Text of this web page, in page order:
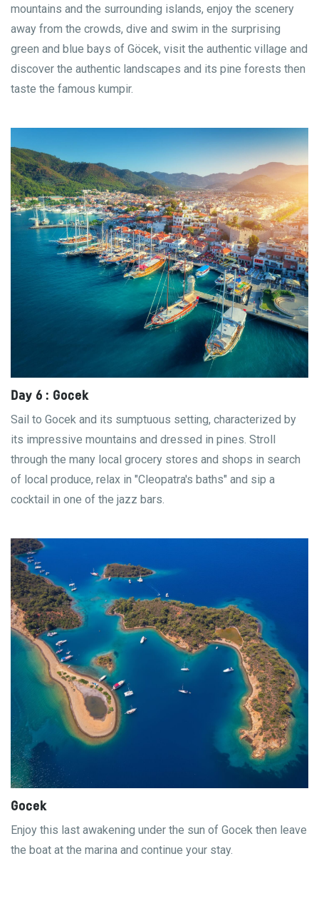
mountains and the surrounding islands, enjoy the scenery
away from the crowds, dive and swim in the surprising
green and blue bays of Göcek, visit the authentic village and
discover the authentic landscapes and its pine forests then
taste the famous kumpir.
Gocek
Enjoy this last awakening under the sun of Gocek then leave
the boat at the marina and continue your stay.
Day 6 : Gocek
Sail to Gocek and its sumptuous setting, characterized by
its impressive mountains and dressed in pines. Stroll
through the many local grocery stores and shops in search
of local produce, relax in "Cleopatra's baths" and sip a
cocktail in one of the jazz bars.